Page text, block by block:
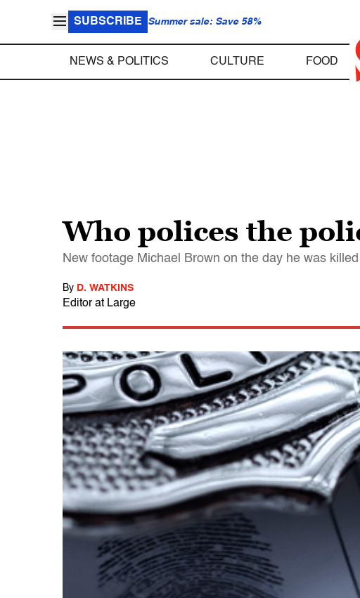
SUBSCRIBE Summer sale: Save 58%
NEWS & POLITICS CULTURE FOOD
Who polices the
New footage Michael Brown on the day he was
By D. WATKINS
Editor at Large